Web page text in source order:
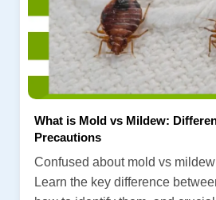
What is Mold vs Mildew:
Precautions
Confused about mold vs
Learn the key difference